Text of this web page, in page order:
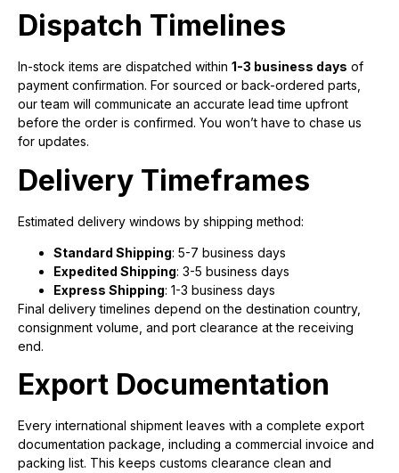
Dispatch Timelines
In-stock items are dispatched within 1-3 business days of
payment confirmation. For sourced or back-ordered parts,
our team will communicate an accurate lead time upfront
before the order is confirmed. You won’t have to chase us
for updates.
Delivery Timeframes
Estimated delivery windows by shipping method:
Standard Shipping: 5-7 business days
Expedited Shipping: 3-5 business days
Express Shipping: 1-3 business days
Final delivery timelines depend on the destination country,
consignment volume, and port clearance at the receiving
end.
Export Documentation
Every international shipment leaves with a complete export
documentation package, including a commercial invoice and
packing list. This keeps customs clearance clean and